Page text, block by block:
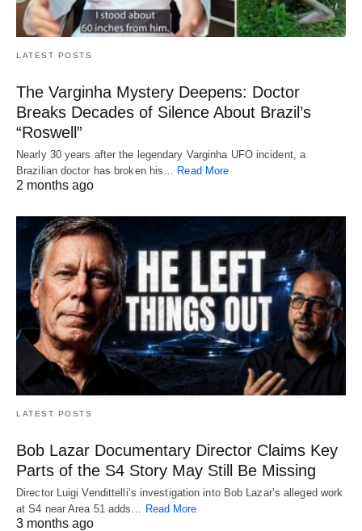
LATEST POSTS
The Varginha Mystery Deepens: Doctor
Breaks Decades of Silence About Brazil’s
“Roswell”
Nearly 30 years after the legendary Varginha UFO incident, a
Brazilian doctor has broken his… Read More
2 months ago
LATEST POSTS
Bob Lazar Documentary Director Claims Key
Parts of the S4 Story May Still Be Missing
Director Luigi Vendittelli’s investigation into Bob Lazar’s alleged work
at S4 near Area 51 adds…
Read More
3 months ago